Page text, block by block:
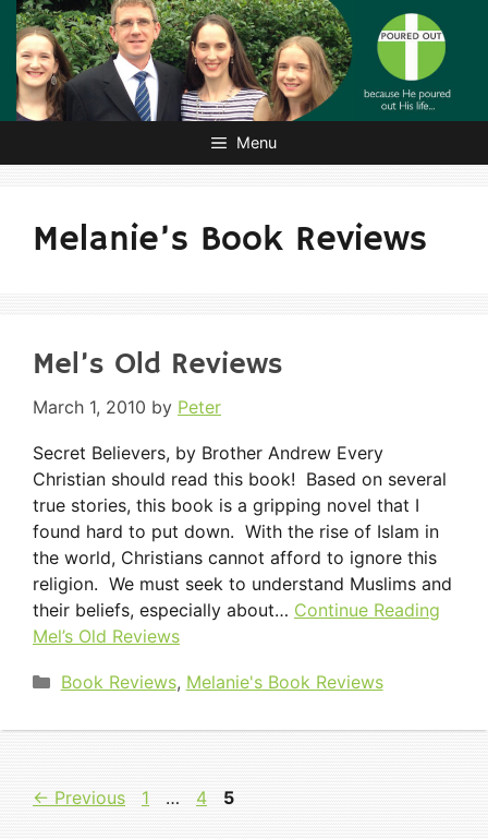
Skip
content
Menu
Melanie’s Book Reviews
Mel’s Old Reviews
March 1, 2010 by Peter
Secret Believers, by Brother Andrew Every
Christian should read this book! Based on several
true stories, this book is a gripping novel that I
found hard to put down. With the rise of Islam in
the world, Christians cannot afford to ignore this
religion. We must seek to understand Muslims and
their beliefs, especially about… Continue Reading
Mel’s Old Reviews
Categories
Book Reviews, Melanie's Book Reviews
← Previous Page
1 … Page
4 Page
5